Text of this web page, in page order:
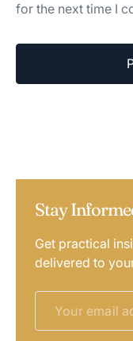
for the next time I
Stay
Get practical
delivered to